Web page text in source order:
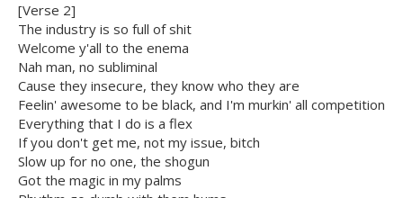
[Verse 2]
The industry is so full of shit
Welcome y'all to the enema
Nah man, no subliminal
Cause they insecure, they know who they are
Feelin' awesome to be black, and I'm murkin' all competition
Everything that I do is a flex
If you don't get me, not my issue, bitch
Slow up for no one, the shogun
Got the magic in my palms